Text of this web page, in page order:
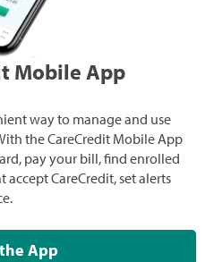
Mobile App
way to manage and use
the CareCredit Mobile App
pay your bill, find enrolled
accept CareCredit, set alerts
App